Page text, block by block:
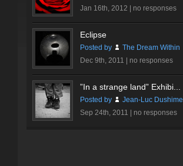
Jan 16th, 2012 | no responses
Eclipse
Posted by
The Dream Within
Dec 9th, 2011 | no responses
”In a strange land” Exhibi...
Posted by
Jean-Luc Dushime
Sep 24th, 2011 | no responses